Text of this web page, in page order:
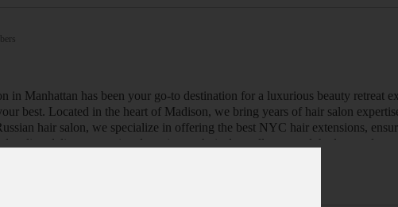
in Manhattan has been your go-to destination for a luxurious beauty retreat
best. Located in the heart of Madison, we bring years of hair salon
hair salon, we specialize in offering the best NYC hair extensions,
stylists deliver exceptional service, technical excellence, and the latest